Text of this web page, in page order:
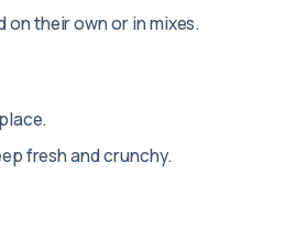
on their own or in mixes.
fresh and crunchy.